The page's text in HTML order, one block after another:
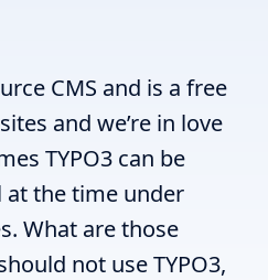
CMS and is a free
and we’re in love
TYPO3 can be
the time under
What are those
not use TYPO3,